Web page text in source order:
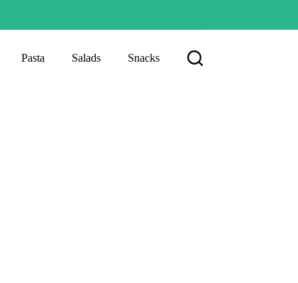
Pasta Salads Snacks